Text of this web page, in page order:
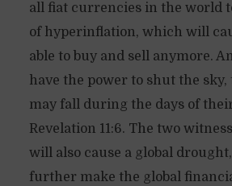
all fiat currencies in the world
of hyperinflation, which will
able to buy and sell anymore.
have the power to shut the
may fall during the days of
Revelation 11:6. The two
will also cause a global
further make the global